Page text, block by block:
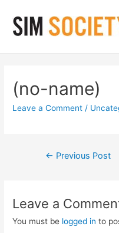
(no-name)
Leave a Comment /
Post
← Previous Post
Leave a
You must be logged in to